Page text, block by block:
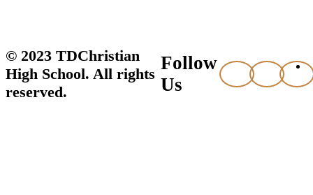
© 2023 TDChristian
High School. All rights
reserved.
Follow
Us